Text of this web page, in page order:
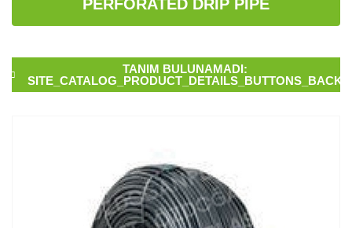
PERFORATED DRIP PIPE
TANIM BULUNAMADI:
SITE_CATALOG_PRODUCT_DETAILS_BUTTONS_BACK